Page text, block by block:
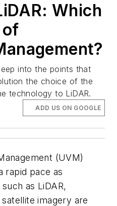
Which
into the points that
the choice of the
technology to LiDAR.
ADD US ON GOOGLE
(UVM)
rapid pace as
as LiDAR,
imagery are